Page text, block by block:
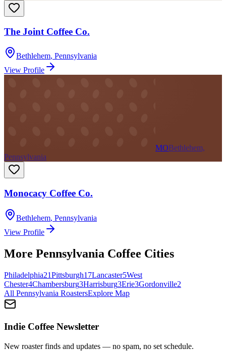
The Joint Coffee Co.
Bethlehem, Pennsylvania
View Profile
MOBethlehem,
Pennsylvania
Monocacy Coffee Co.
Bethlehem, Pennsylvania
View Profile
More Pennsylvania Coffee Cities
Philadelphia21Pittsburgh17Lancaster5West
Chester4Chambersburg3Harrisburg3Erie3Gordonville2
All Pennsylvania RoastersExplore Map
Indie Coffee Newsletter
New roaster finds and updates — no spam, no set schedule.